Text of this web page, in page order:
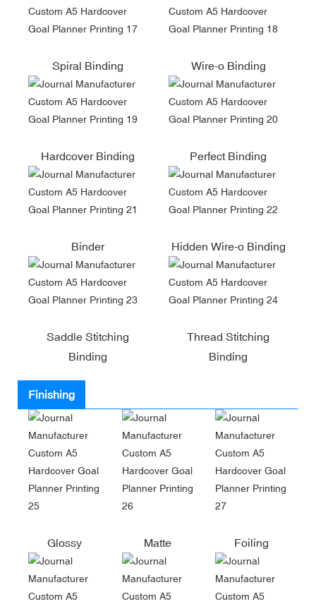
Spiral Binding Wire-o Binding
Hardcover Binding Perfect Binding
Binder Hidden Wire-o Binding
Saddle Stitching
Binding
Thread Stitching
Binding
Finishing
Glossy Matte Foiling